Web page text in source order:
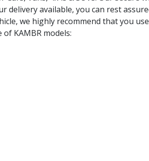
delivery available, you can rest
we highly recommend that you
KAMBR models: